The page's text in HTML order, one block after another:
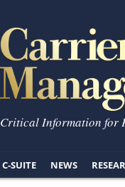
Critical Information for
C-SUITE NEWS